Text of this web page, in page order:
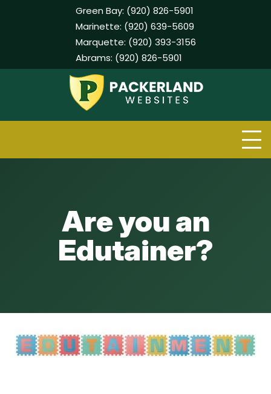
Green Bay: (920) 826-5901
Marinette: (920) 639-5609
Marquette: (920) 393-3156
Abrams: (920) 826-5901
Are you an
Edutainer?